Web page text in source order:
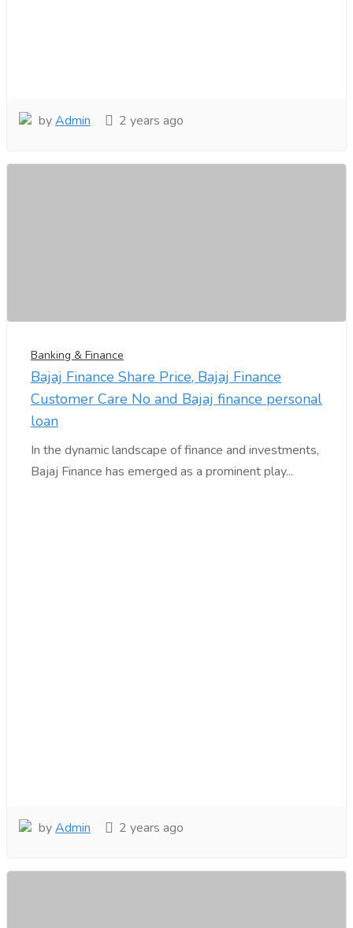
byAdmin 2 years ago
Banking & Finance
Bajaj Finance Share Price, Bajaj Finance
Customer Care No and Bajaj finance personal
loan
In the dynamic landscape of finance and investments,
Bajaj Finance has emerged as a prominent play...
byAdmin 2 years ago